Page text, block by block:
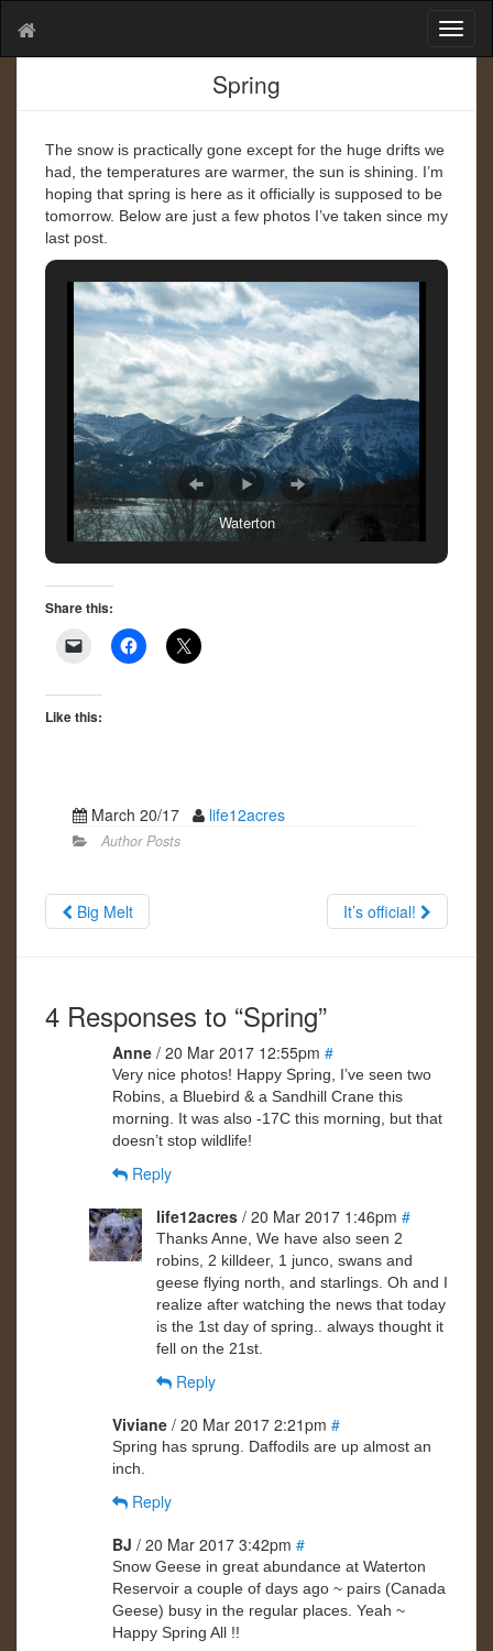
T
o
Spring
The snow is practically gone except for the huge drifts we
had, the temperatures are warmer, the sun is shining. I’m
hoping that spring is here as it officially is supposed to be
tomorrow. Below are just a few photos I’ve taken since my
last post.
Waterton
Share this:
Like this:
March 20/17 life12acres
Author Posts
Big Melt It’s official!
4 Responses to “Spring”
Anne / 20 Mar 2017 12:55pm #
Very nice photos! Happy Spring, I’ve seen two
Robins, a Bluebird & a Sandhill Crane this
morning. It was also -17C this morning, but that
doesn’t stop wildlife!
Reply
life12acres / 20 Mar 2017 1:46pm #
Thanks Anne, We have also seen 2
robins, 2 killdeer, 1 junco, swans and
geese flying north, and starlings. Oh and I
realize after watching the news that today
is the 1st day of spring.. always thought it
fell on the 21st.
Reply
Viviane / 20 Mar 2017 2:21pm #
Spring has sprung. Daffodils are up almost an
inch.
Reply
BJ / 20 Mar 2017 3:42pm #
Snow Geese in great abundance at Waterton
Reservoir a couple of days ago ~ pairs (Canada
Geese) busy in the regular places. Yeah ~
Happy Spring All !!